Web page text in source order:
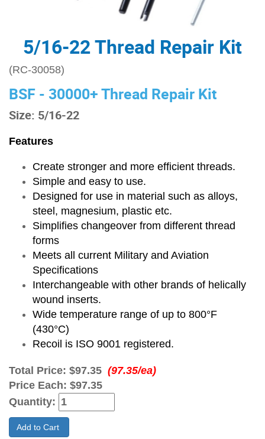
5/16-22 Thread Repair Kit
(RC-30058)
BSF - 30000+ Thread Repair Kit
Size: 5/16-22
Features
Create stronger and more efficient threads.
Simple and easy to use.
Designed for use in material such as alloys,
steel, magnesium, plastic etc.
Simplifies changeover from different thread
forms
Meets all current Military and Aviation
Specifications
Interchangeable with other brands of helically
wound inserts.
Wide temperature range of up to 800°F
(430°C)
Recoil is ISO 9001 registered.
Total Price: $97.35 (97.35/ea)
Price Each: $97.35
Quantity:
Add to Cart